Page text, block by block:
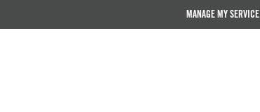
MANAGE MY SERVICE